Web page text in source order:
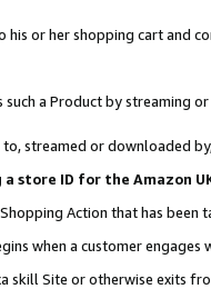
his or her shopping cart
a Product by streaming
streamed or downloaded
store ID for the Amazon
Action that has been
when a customer
Site or otherwise exits